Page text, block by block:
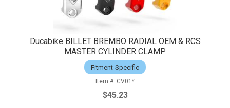
Ducabike BILLET BREMBO RADIAL OEM & RCS
MASTER CYLINDER CLAMP
Fitment-Specific
CV01*
$45.23